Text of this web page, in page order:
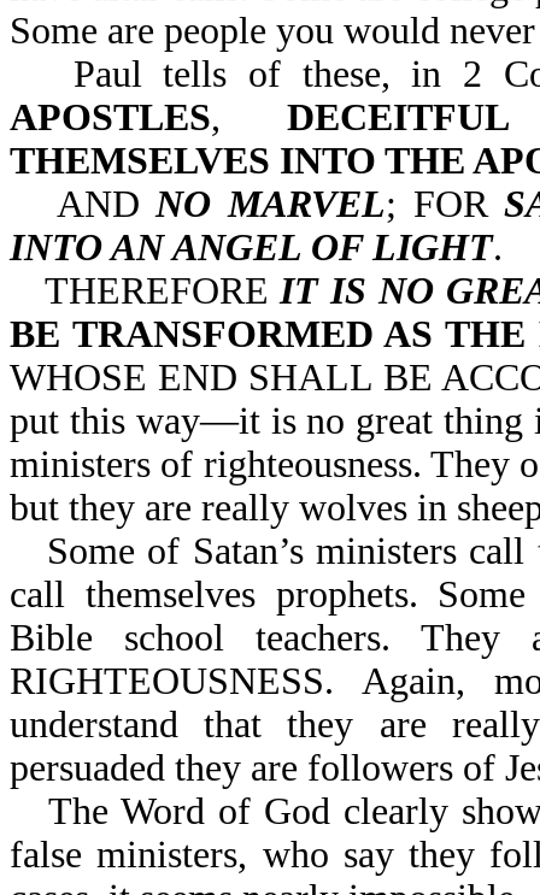
Some are people you would
Paul tells of these, in 2
APOSTLES,
THEMSELVES INTO THE
ANDNO MARVEL; FOR
INTO AN ANGEL OF LIGHT.
THEREFOREIT IS NO
BE TRANSFORMED AS
WHOSE END SHALL BE
put this way—it is no great thing
ministers of righteousness. They
but they are really wolves in
Some of Satan’s ministers
call themselves prophets.
Bible school teachers.
RIGHTEOUSNESS. Again,
understand that they are
persuaded they are followers of
The Word of God clearly
false ministers, who say they